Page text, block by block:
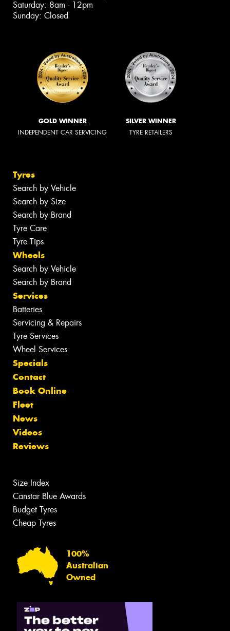
Saturday: 8am - 12pm
Sunday: Closed
GOLD WINNER
INDEPENDENT CAR SERVICING
SILVER WINNER
TYRE RETAILERS
Tyres
Search by Vehicle
Search by Size
Search by Brand
Tyre Care
Tyre Tips
Wheels
Search by Vehicle
Search by Brand
Services
Batteries
Servicing & Repairs
Tyre Services
Wheel Services
Specials
Contact
Book Online
Fleet
News
Videos
Reviews
Size Index
Canstar Blue Awards
Budget Tyres
Cheap Tyres
100%
Australian
Owned